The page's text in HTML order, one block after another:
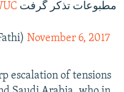
مطبوعات تذکر گرفت
November 6, 2017
escalation of tensions